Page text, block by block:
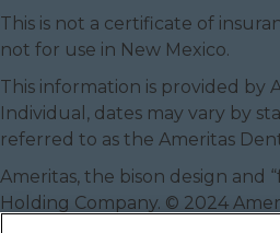
This is not a certificate of
not for use in New Mexico.
This information is provided by
Individual, dates may vary by
referred to as the Ameritas
Ameritas, the bison design and
Holding Company. © 2024